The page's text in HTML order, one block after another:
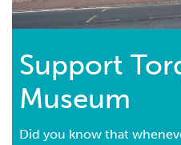
Support
Museum
Did you know that